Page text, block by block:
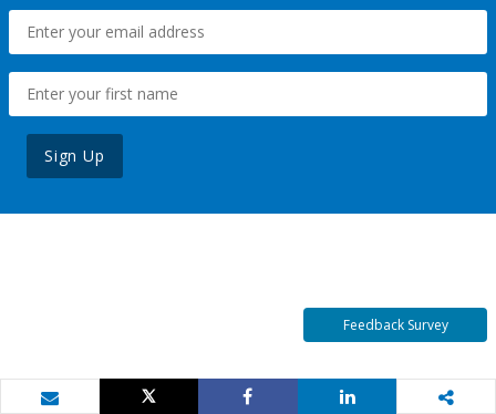
Sign Up
Feedback Survey